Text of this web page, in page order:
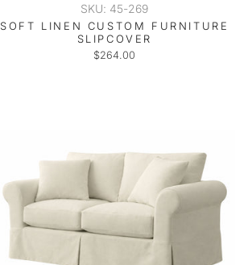
SKU: 45-269
SOFT LINEN CUSTOM FURNITURE
SLIPCOVER
$264.00